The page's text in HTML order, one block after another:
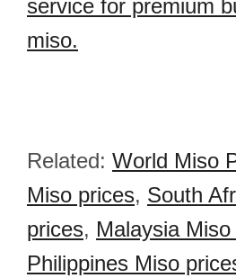
service for premium
miso.
Related: World Miso
Miso prices, South
prices, Malaysia
Philippines Miso